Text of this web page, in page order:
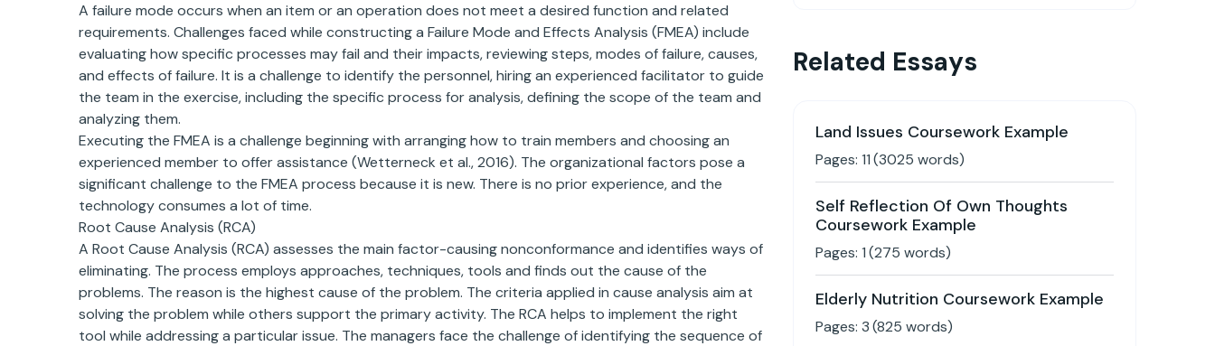
A failure mode occurs when an item or an operation does not meet a desired function and related
requirements. Challenges faced while constructing a Failure Mode and Effects Analysis (FMEA) include
evaluating how specific processes may fail and their impacts, reviewing steps, modes of failure, causes,
and effects of failure. It is a challenge to identify the personnel, hiring an experienced facilitator to guide
the team in the exercise, including the specific process for analysis, defining the scope of the team and
analyzing them.
Executing the FMEA is a challenge beginning with arranging how to train members and choosing an
experienced member to offer assistance (Wetterneck et al., 2016). The organizational factors pose a
significant challenge to the FMEA process because it is new. There is no prior experience, and the
technology consumes a lot of time.
Root Cause Analysis (RCA)
A Root Cause Analysis (RCA) assesses the main factor-causing nonconformance and identifies ways of
eliminating. The process employs approaches, techniques, tools and finds out the cause of the
problems. The reason is the highest cause of the problem. The criteria applied in cause analysis aim at
solving the problem while others support the primary activity. The RCA helps to implement the right
tool while addressing a particular issue. The managers face the challenge of identifying the sequence of
Related Essays
Land Issues Coursework Example
Pages: 11(3025 words)
Self Reflection Of Own Thoughts
Coursework Example
Pages: 1(275 words)
Elderly Nutrition Coursework Example
Pages: 3(825 words)